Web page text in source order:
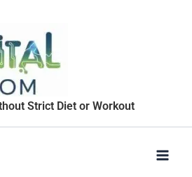
Strict Diet or Workout